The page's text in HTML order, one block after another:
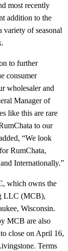
most recently
addition to the
variety of seasonal
to further
consumer
wholesaler and
Manager of
like this are rare
to our
“We look
RumChata,
Internationally.”
which owns the
LLC (MCB),
Wisconsin.
MCB are also
close on April 16,
Terms